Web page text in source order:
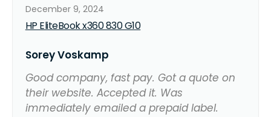
HP EliteBook x360 830 G10
December 9, 2024
Sorey Voskamp
Good company, fast pay. Got a quote on
their website. Accepted it. Was
immediately emailed a prepaid label.